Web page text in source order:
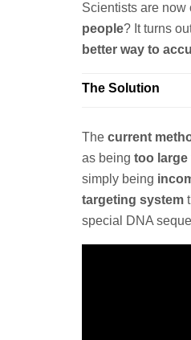
Scientists are now
people? It turns
better way to
The Solution
The current
as being too large
simply being
targeting system
special DNA